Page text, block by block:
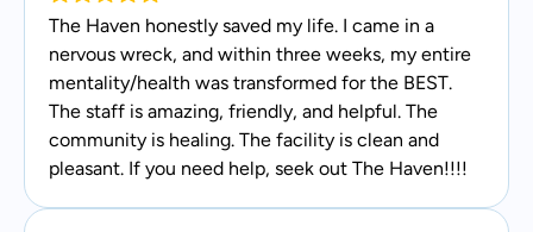
The Haven honestly saved my life. I came in a
nervous wreck, and within three weeks, my entire
mentality/health was transformed for the BEST.
The staff is amazing, friendly, and helpful. The
community is healing. The facility is clean and
pleasant. If you need help, seek out The Haven!!!!